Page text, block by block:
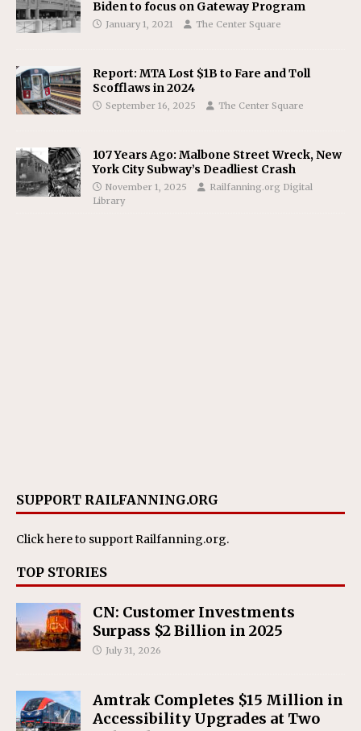
Biden to focus on Gateway Program
January 1, 2021 The Center Square
Report: MTA Lost $1B to Fare and Toll
Scofflaws in 2024
September 16, 2025 The Center Square
107 Years Ago: Malbone Street Wreck, New
York City Subway’s Deadliest Crash
November 1, 2025
Railfanning.org Digital
Library
SUPPORT RAILFANNING.ORG
Click hereto support Railfanning.org.
TOP STORIES
CN: Customer Investments
Surpass $2 Billion in 2025
July 31, 2026
Amtrak Completes $15 Million in
Accessibility Upgrades at Two